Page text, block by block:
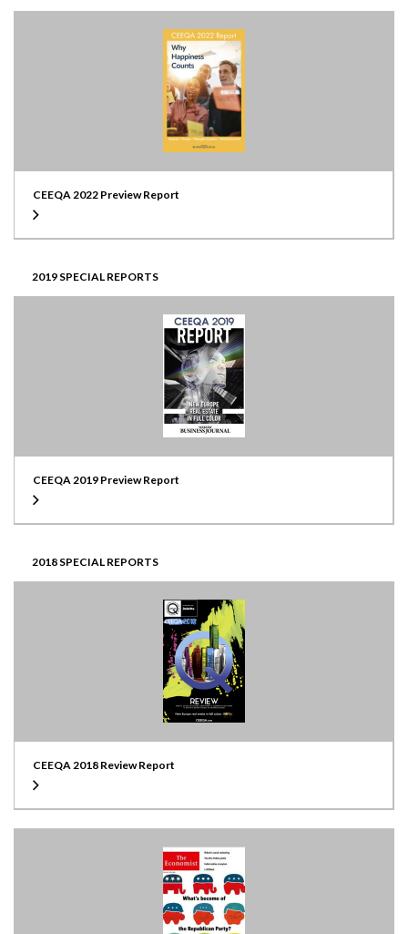
CEEQA 2022 Preview Report
2019 SPECIAL REPORTS
CEEQA 2019 Preview Report
2018 SPECIAL REPORTS
CEEQA 2018 Review Report